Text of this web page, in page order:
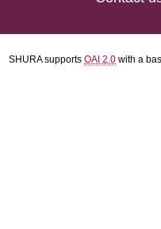
SHURA supports OAI 2.0 with a